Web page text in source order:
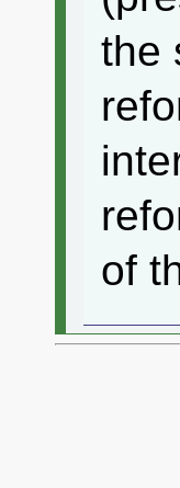
the
of